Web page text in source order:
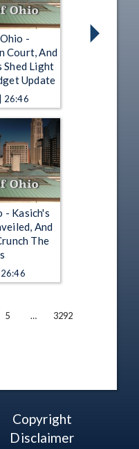
-
Court, And
Shed Light
Update
26:46
- Kasich's
And
The
5 … 3292
Copyright
Disclaimer